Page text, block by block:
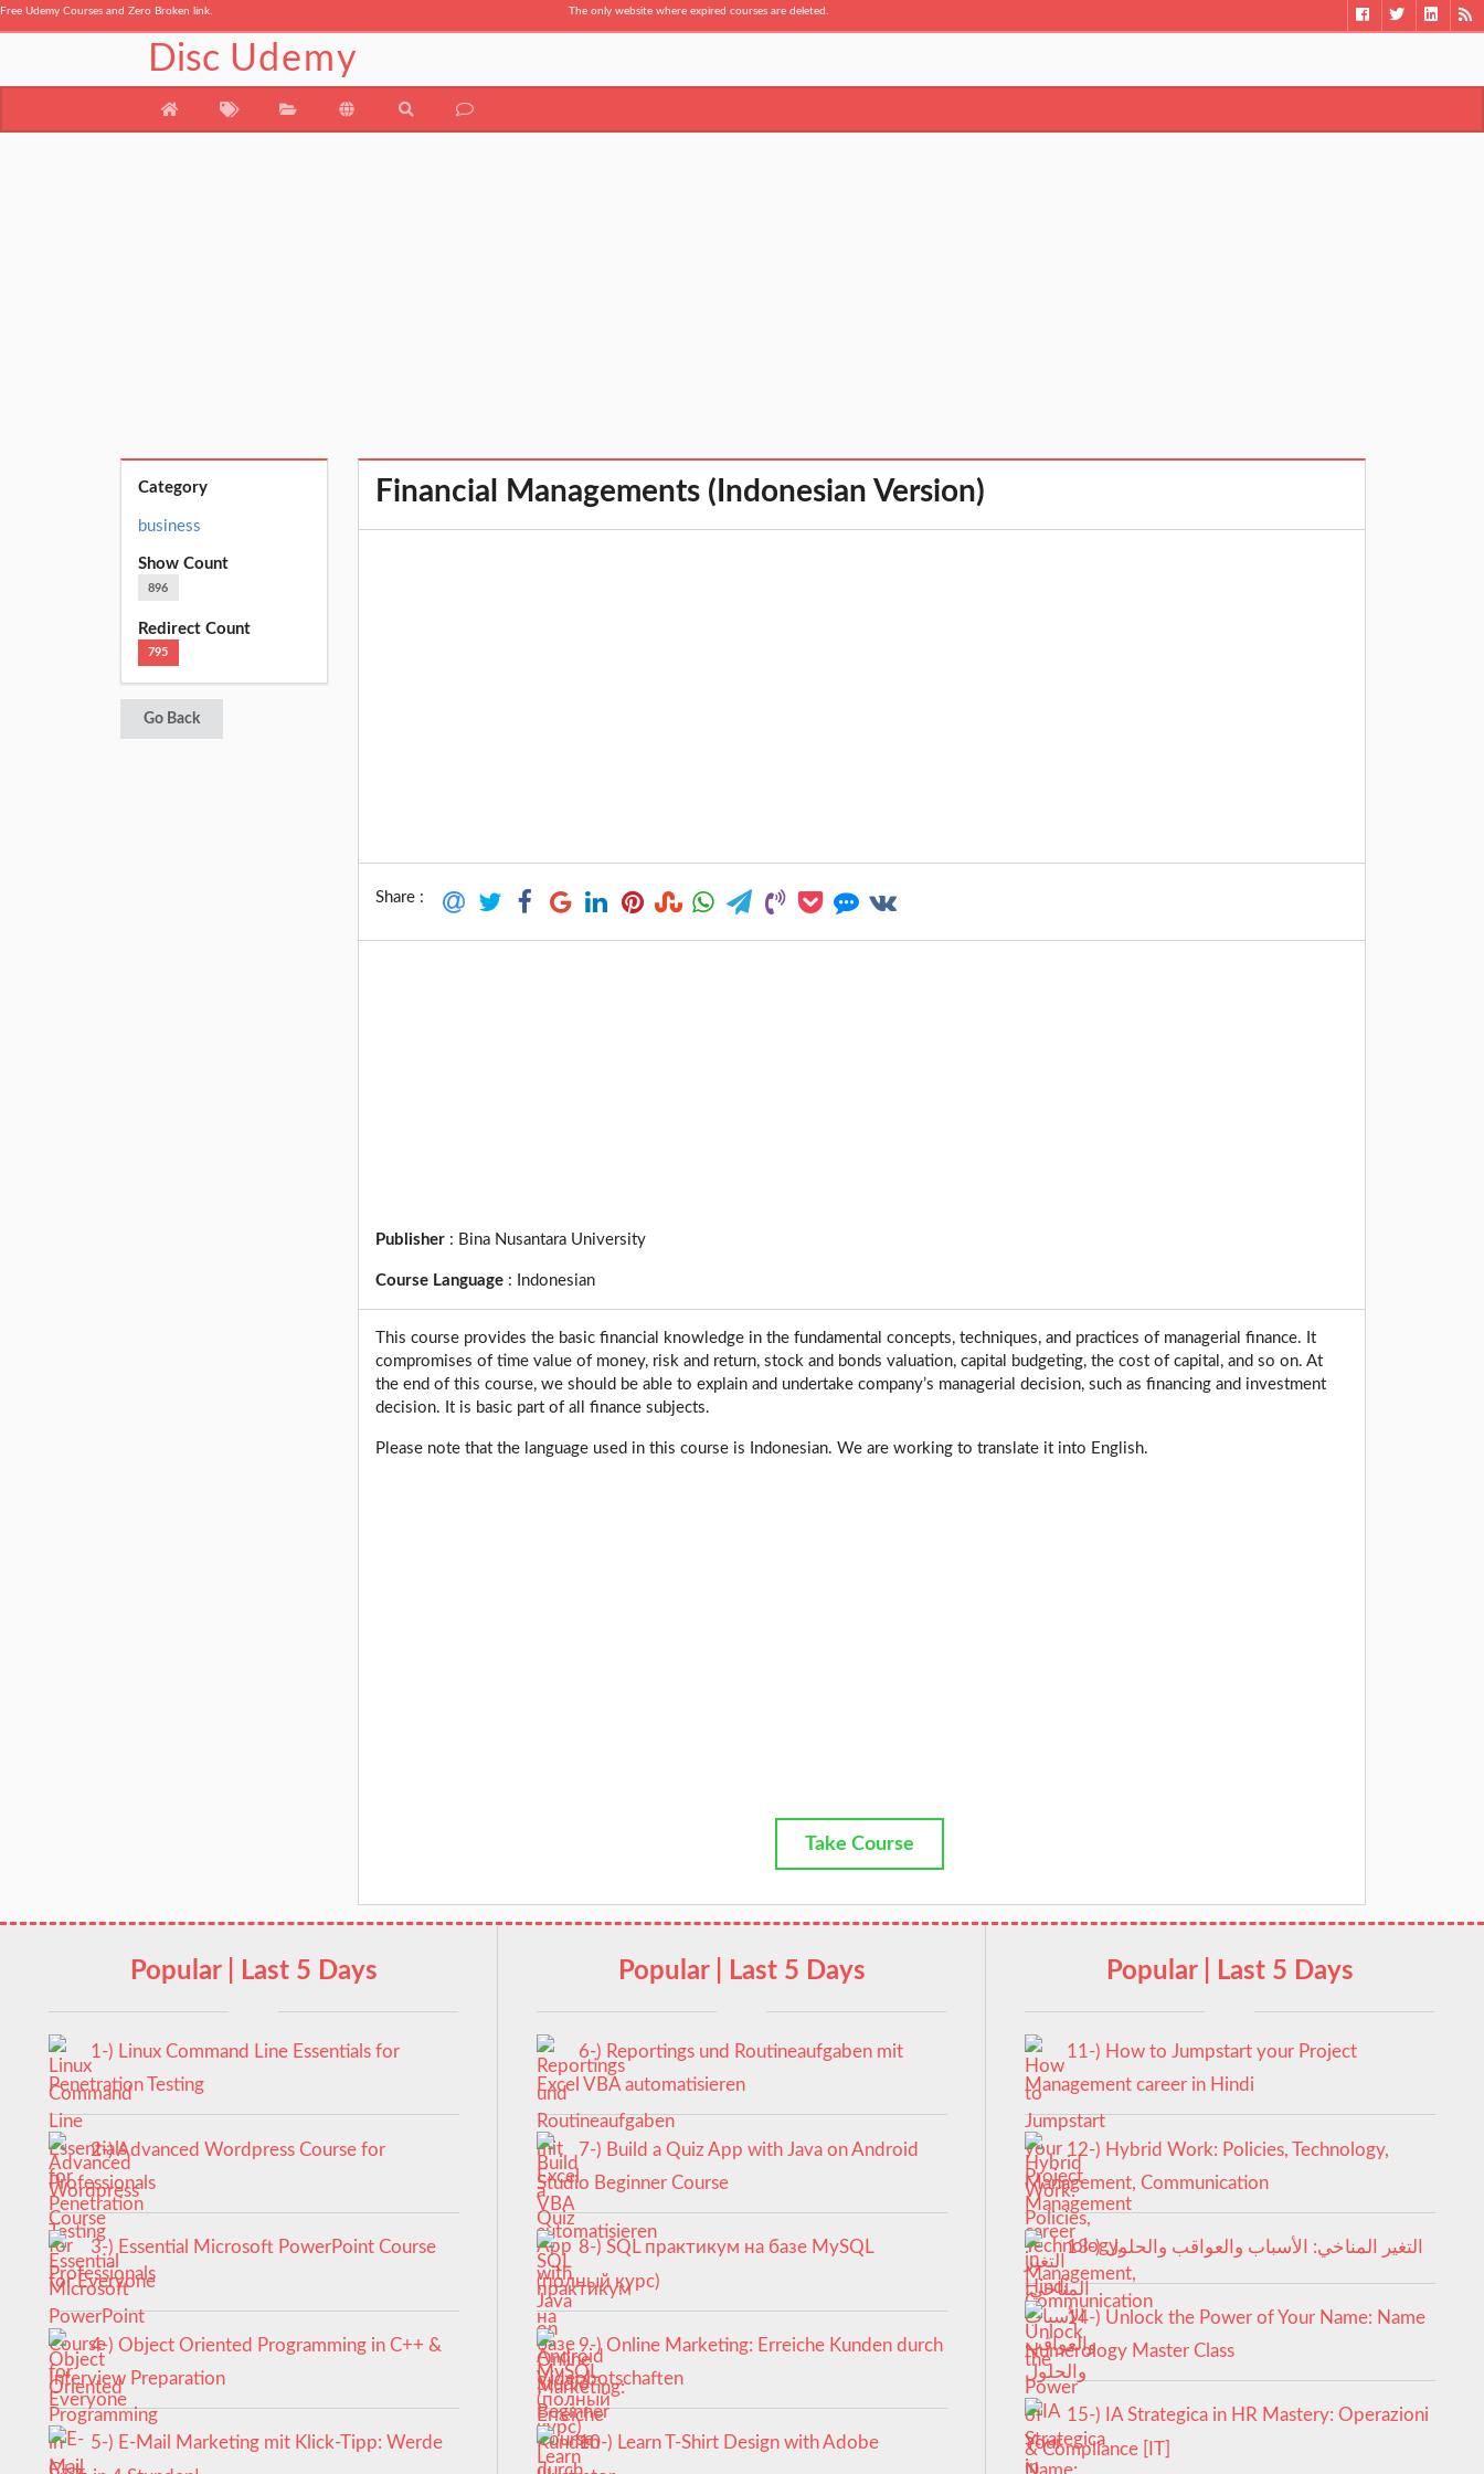
Free Udemy Courses and Zero Broken link. The only website where expired courses are deleted.
Disc Udemy
Category
business
Show Count
896
Redirect Count
795
Go Back
Financial Managements (Indonesian Version)
Share :
Publisher : Bina Nusantara University
Course Language : Indonesian
This course provides the basic financial knowledge in the fundamental concepts, techniques, and practices of managerial finance. It
compromises of time value of money, risk and return, stock and bonds valuation, capital budgeting, the cost of capital, and so on. At
the end of this course, we should be able to explain and undertake company’s managerial decision, such as financing and investment
decision. It is basic part of all finance subjects.
Please note that the language used in this course is Indonesian. We are working to translate it into English.
Take Course
Popular | Last 5 Days
1-) Linux Command Line Essentials for
Penetration Testing
2-) Advanced Wordpress Course for
Professionals
3-) Essential Microsoft PowerPoint Course
for Everyone
4-) Object Oriented Programming in C++ &
Interview Preparation
5-) E-Mail Marketing mit Klick-Tipp: Werde
Popular | Last 5 Days
6-) Reportings und Routineaufgaben mit
Excel VBA automatisieren
7-) Build a Quiz App with Java on Android
Studio Beginner Course
8-) SQL практикум на базе MySQL
(полный курс)
9-) Online Marketing: Erreiche Kunden durch
Videobotschaften
10-) Learn T-Shirt Design with Adobe
Popular | Last 5 Days
11-) How to Jumpstart your Project
Management career in Hindi
12-) Hybrid Work: Policies, Technology,
Management, Communication
13-) التغير المناخي: الأسباب والعواقب والحلول
14-) Unlock the Power of Your Name: Name
Numerology Master Class
15-) IA Strategica in HR Mastery: Operazioni
& Compliance [IT]